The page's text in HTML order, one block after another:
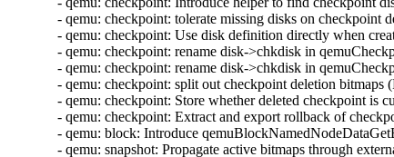
- qemu: checkpoint: tolerate missing disks on checkpoint
- qemu: checkpoint: Use disk definition directly when
- qemu: checkpoint: rename disk->chkdisk in
- qemu: checkpoint: rename disk->chkdisk in
- qemu: checkpoint: split out checkpoint deletion bitmaps
- qemu: checkpoint: Store whether deleted checkpoint is
- qemu: checkpoint: Extract and export rollback of
- qemu: block: Introduce
- qemu: snapshot: Propagate active bitmaps through